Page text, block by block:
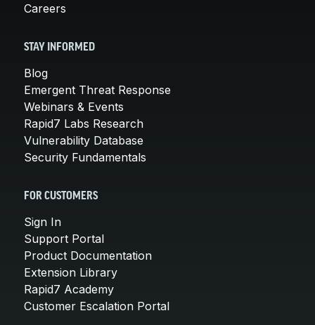
Careers
STAY INFORMED
Blog
Emergent Threat Response
Webinars & Events
Rapid7 Labs Research
Vulnerability Database
Security Fundamentals
FOR CUSTOMERS
Sign In
Support Portal
Product Documentation
Extension Library
Rapid7 Academy
Customer Escalation Portal